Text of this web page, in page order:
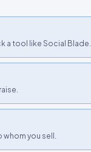
a tool like Social Blade.
whom you sell.